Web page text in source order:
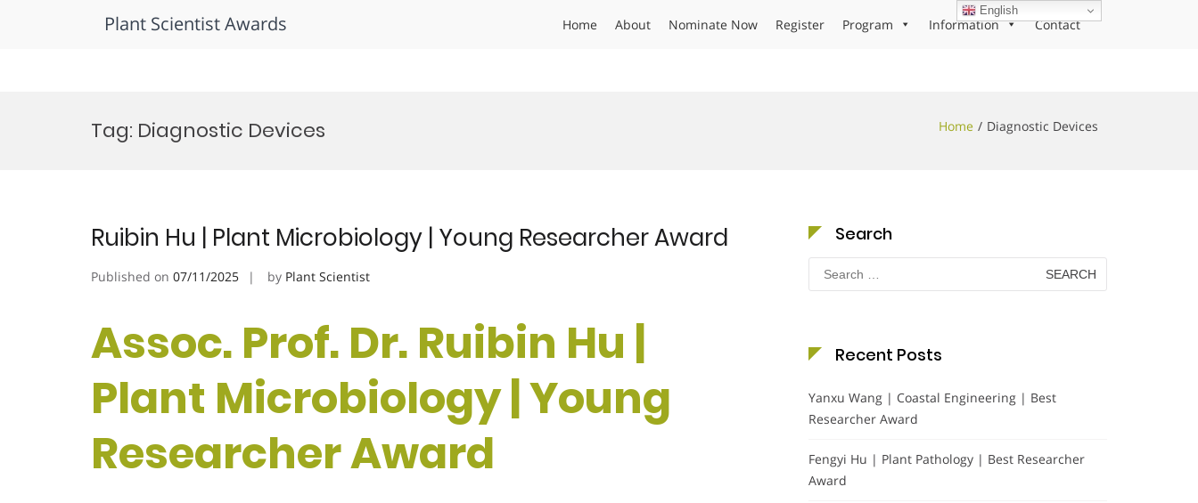
Plant Scientist Awards Home About Nominate Now Register Program Information Contact
Tag: Diagnostic Devices Home Diagnostic Devices
Ruibin Hu | Plant Microbiology | Young Researcher Award
Published on 07/11/2025 by Plant Scientist
Assoc. Prof. Dr. Ruibin Hu |
Plant Microbiology | Young
Researcher Award
Search
Search
for:
Recent Posts
Yanxu Wang | Coastal Engineering | Best
Researcher Award
Fengyi Hu | Plant Pathology | Best Researcher
Award
English